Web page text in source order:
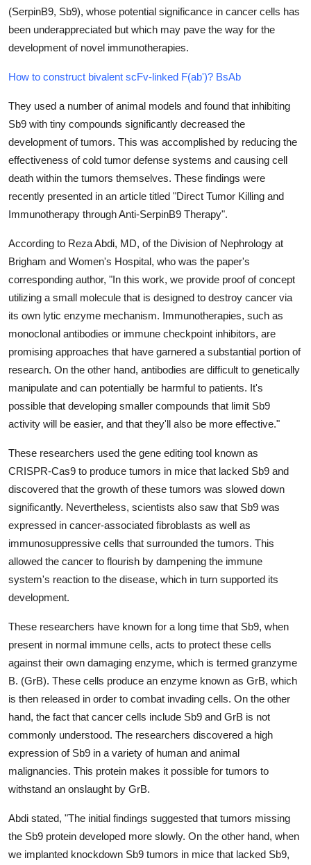
Finance
General
Support Number
How To
(SerpinB9, Sb9), whose potential significance in cancer cells has
been underappreciated but which may pave the way for the
development of novel immunotherapies.
How to construct bivalent scFv-linked F(ab')? BsAb
They used a number of animal models and found that inhibiting
Sb9 with tiny compounds significantly decreased the
development of tumors. This was accomplished by reducing the
effectiveness of cold tumor defense systems and causing cell
death within the tumors themselves. These findings were
recently presented in an article titled "Direct Tumor Killing and
Immunotherapy through Anti-SerpinB9 Therapy".
According to Reza Abdi, MD, of the Division of Nephrology at
Brigham and Women's Hospital, who was the paper's
corresponding author, "In this work, we provide proof of concept
utilizing a small molecule that is designed to destroy cancer via
its own lytic enzyme mechanism. Immunotherapies, such as
monoclonal antibodies or immune checkpoint inhibitors, are
promising approaches that have garnered a substantial portion of
research. On the other hand, antibodies are difficult to genetically
manipulate and can potentially be harmful to patients. It's
possible that developing smaller compounds that limit Sb9
activity will be easier, and that they'll also be more effective."
These researchers used the gene editing tool known as
CRISPR-Cas9 to produce tumors in mice that lacked Sb9 and
discovered that the growth of these tumors was slowed down
significantly. Nevertheless, scientists also saw that Sb9 was
expressed in cancer-associated fibroblasts as well as
immunosuppressive cells that surrounded the tumors. This
allowed the cancer to flourish by dampening the immune
system's reaction to the disease, which in turn supported its
development.
These researchers have known for a long time that Sb9, when
present in normal immune cells, acts to protect these cells
against their own damaging enzyme, which is termed granzyme
B. (GrB). These cells produce an enzyme known as GrB, which
is then released in order to combat invading cells. On the other
hand, the fact that cancer cells include Sb9 and GrB is not
commonly understood. The researchers discovered a high
expression of Sb9 in a variety of human and animal
malignancies. This protein makes it possible for tumors to
withstand an onslaught by GrB.
Abdi stated, "The initial findings suggested that tumors missing
the Sb9 protein developed more slowly. On the other hand, when
we implanted knockdown Sb9 tumors in mice that lacked Sb9,